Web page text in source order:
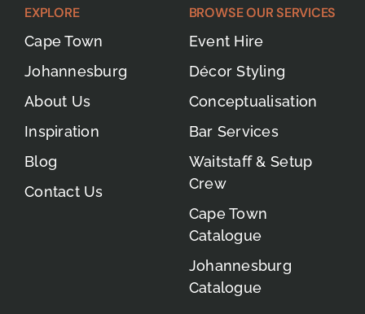
EXPLORE
Cape Town
Johannesburg
About Us
Inspiration
Blog
Contact Us
BROWSE OUR SERVICES
Event Hire
Décor Styling
Conceptualisation
Bar Services
Waitstaff & Setup
Crew
Cape Town
Catalogue
Johannesburg
Catalogue